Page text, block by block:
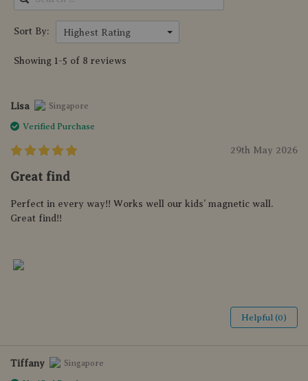
Sort By: Highest Rating
Showing 1-5 of 8 reviews
Lisa Singapore
Verified Purchase
29th May 2026
Great find
Perfect in every way!! Works well our kids’ magnetic wall.
Great find!!
Helpful (0)
Tiffany Singapore